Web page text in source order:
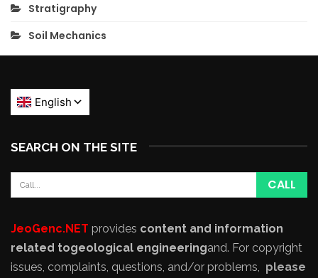
Stratigraphy
Soil Mechanics
SEARCH ON THE SITE
JeoGenc.NET provides content and information
related togeological engineeringand. For copyright
issues, complaints, questions, and/or problems,
please